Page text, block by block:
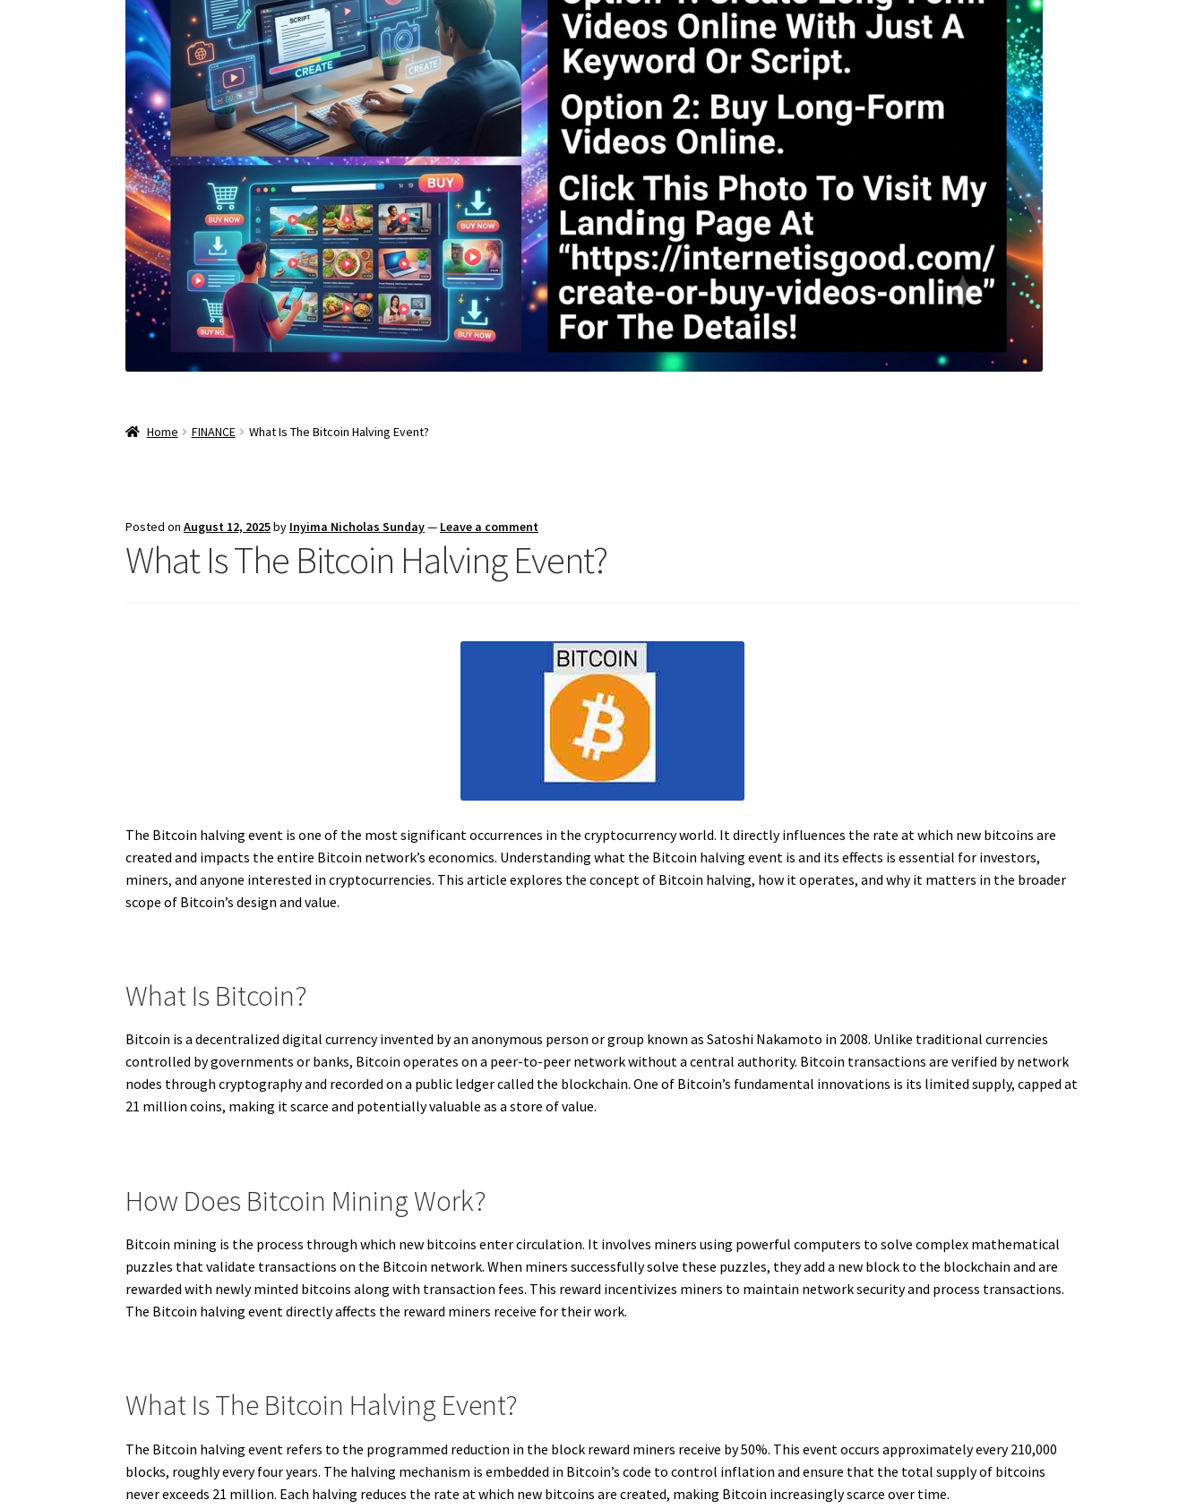
Home FINANCE What Is The Bitcoin Halving Event?
Posted onAugust 12, 2025by Inyima Nicholas Sunday— Leave a comment
What Is The Bitcoin Halving Event?
The Bitcoin halving event is one of the most significant occurrences in the cryptocurrency world. It directly influences the rate at which new bitcoins are
created and impacts the entire Bitcoin network’s economics. Understanding what the Bitcoin halving event is and its effects is essential for investors,
miners, and anyone interested in cryptocurrencies. This article explores the concept of Bitcoin halving, how it operates, and why it matters in the broader
scope of Bitcoin’s design and value.
What Is Bitcoin?
Bitcoin is a decentralized digital currency invented by an anonymous person or group known as Satoshi Nakamoto in 2008. Unlike traditional currencies
controlled by governments or banks, Bitcoin operates on a peer-to-peer network without a central authority. Bitcoin transactions are verified by network
nodes through cryptography and recorded on a public ledger called the blockchain. One of Bitcoin’s fundamental innovations is its limited supply, capped at
21 million coins, making it scarce and potentially valuable as a store of value.
How Does Bitcoin Mining Work?
Bitcoin mining is the process through which new bitcoins enter circulation. It involves miners using powerful computers to solve complex mathematical
puzzles that validate transactions on the Bitcoin network. When miners successfully solve these puzzles, they add a new block to the blockchain and are
rewarded with newly minted bitcoins along with transaction fees. This reward incentivizes miners to maintain network security and process transactions.
The Bitcoin halving event directly affects the reward miners receive for their work.
What Is The Bitcoin Halving Event?
The Bitcoin halving event refers to the programmed reduction in the block reward miners receive by 50%. This event occurs approximately every 210,000
blocks, roughly every four years. The halving mechanism is embedded in Bitcoin’s code to control inflation and ensure that the total supply of bitcoins
never exceeds 21 million. Each halving reduces the rate at which new bitcoins are created, making Bitcoin increasingly scarce over time.